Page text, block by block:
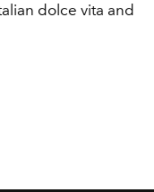
dolce vita and